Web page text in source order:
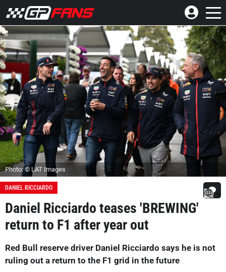
Photo: © LAT Images
DANIEL RICCIARDO
Daniel Ricciardo teases 'BREWING'
return to F1 after year out
Red Bull reserve driver Daniel Ricciardo says he is not
ruling out a return to the F1 grid in the future